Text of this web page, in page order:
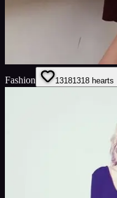
Fashion 13181318 hearts